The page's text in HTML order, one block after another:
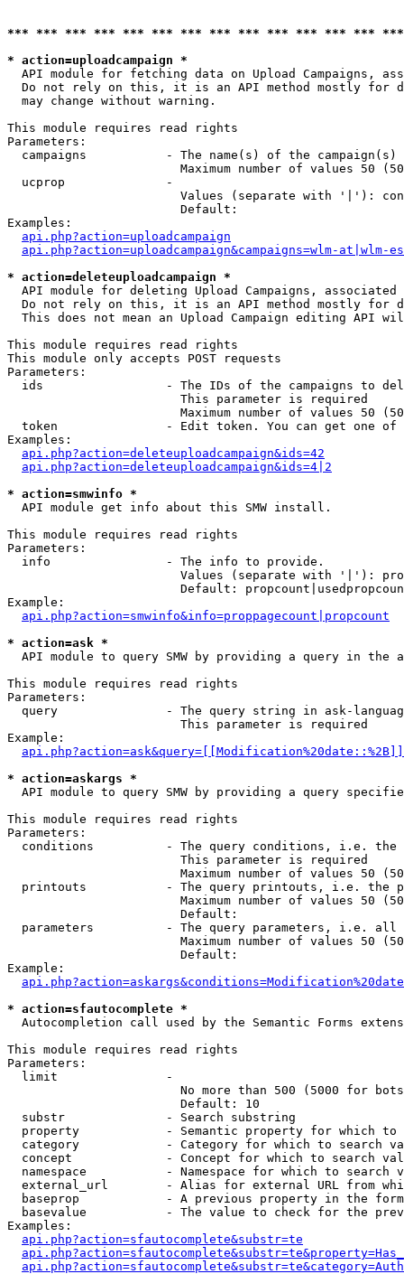
*** *** *** *** *** *** *** *** *** *** *** *** ***
* action=uploadcampaign *
API module for fetching data on Upload Campaigns,
Do not rely on this, it is an API method mostly for
  may change without warning.
This module requires read rights
Parameters:
campaigns           - The name(s) of the
Maximum number of values 50
  ucprop              -
Values (separate with '|'):
                        Default:
Examples:
api.php?action=uploadcampaign
api.php?action=uploadcampaign&campaigns=wlm-at|wlm-es
* action=deleteuploadcampaign *
API module for deleting Upload Campaigns, associated
Do not rely on this, it is an API method mostly for
This does not mean an Upload Campaign editing API
This module requires read rights
This module only accepts POST requests
Parameters:
ids                 - The IDs of the campaigns to
                        This parameter is required
Maximum number of values 50
token               - Edit token. You can get one of
Examples:
api.php?action=deleteuploadcampaign&ids=42
api.php?action=deleteuploadcampaign&ids=4|2
* action=smwinfo *
  API module get info about this SMW install.
This module requires read rights
Parameters:
  info                - The info to provide.
Values (separate with '|'):
Default:
Example:
api.php?action=smwinfo&info=proppagecount|propcount
* action=ask *
API module to query SMW by providing a query in the
This module requires read rights
Parameters:
query               - The query string in ask-
                        This parameter is required
Example:
* action=askargs *
API module to query SMW by providing a query
This module requires read rights
Parameters:
conditions          - The query conditions, i.e.
                        This parameter is required
Maximum number of values 50
printouts           - The query printouts, i.e. the
Maximum number of values 50
                        Default:
parameters          - The query parameters, i.e.
Maximum number of values 50
                        Default:
Example:
* action=sfautocomplete *
Autocompletion call used by the Semantic Forms
This module requires read rights
Parameters:
  limit               -
No more than 500 (5000 for
                        Default: 10
  substr              - Search substring
property            - Semantic property for which to
category            - Category for which to search
concept             - Concept for which to search
namespace           - Namespace for which to search
external_url        - Alias for external URL from
baseprop            - A previous property in the
basevalue           - The value to check for the
Examples:
api.php?action=sfautocomplete&substr=te